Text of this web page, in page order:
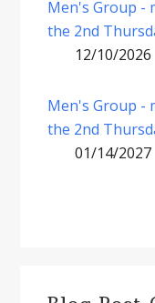
Men's Group -
the 2nd
12/10/2026
Men's Group -
the 2nd
01/14/2027